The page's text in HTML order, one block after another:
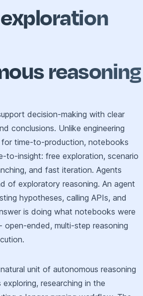
reasoning
decision-making with clear
conclusions. Unlike engineering
time-to-production, notebooks
to-insight: free exploration, scenario
and fast iteration. Agents
of exploratory reasoning. An agent
hypotheses, calling APIs, and
is doing what notebooks were
ended, multi-step reasoning
unit of autonomous reasoning
researching in the